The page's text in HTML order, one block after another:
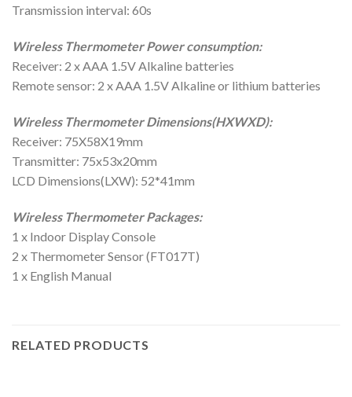
Transmission interval: 60s
Wireless Thermometer Power consumption:
Receiver: 2 x AAA 1.5V Alkaline batteries
Remote sensor: 2 x AAA 1.5V Alkaline or lithium batteries
Wireless Thermometer Dimensions(HXWXD):
Receiver: 75X58X19mm
Transmitter: 75x53x20mm
LCD Dimensions(LXW): 52*41mm
Wireless Thermometer Packages:
1 x Indoor Display Console
2 x Thermometer Sensor (FT017T)
1 x English Manual
RELATED PRODUCTS